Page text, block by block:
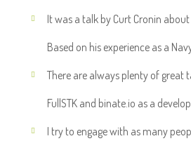
It was a talk by Curt Cronin
Based on his experience as a
There are always plenty of great
FullSTK and binate.io as a
I try to engage with as many